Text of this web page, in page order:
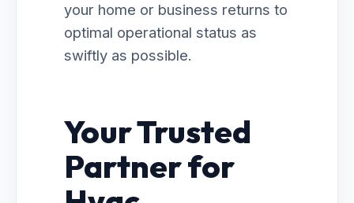
your home or business returns to
optimal operational status as
swiftly as possible.
Your Trusted
Partner for